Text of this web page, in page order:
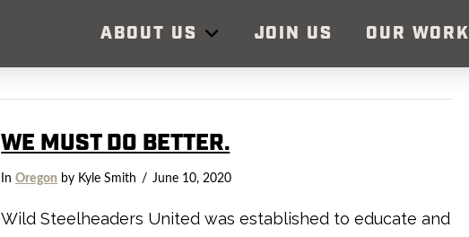
ABOUT US JOIN US OUR WORK
WE MUST DO BETTER.
InOregon by Kyle Smith June 10, 2020
Wild Steelheaders United was established to educate and